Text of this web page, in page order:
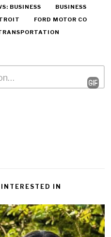
BUSINESS
BUSINESS
FORD MOTOR CO
IN